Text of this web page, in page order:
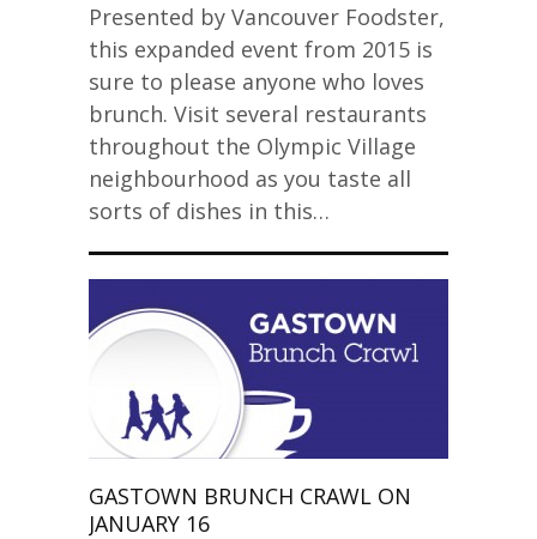
Presented by Vancouver Foodster,
this expanded event from 2015 is
sure to please anyone who loves
brunch. Visit several restaurants
throughout the Olympic Village
neighbourhood as you taste all
sorts of dishes in this…
GASTOWN BRUNCH CRAWL ON
JANUARY 16